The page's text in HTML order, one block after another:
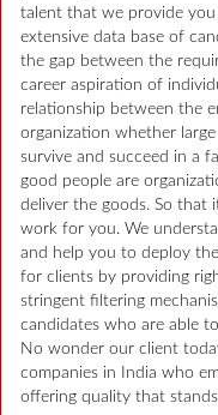
talent that we provide
extensive data base of
the gap between the
career aspiration of
relationship between the
organization whether
survive and succeed in a
good people are
deliver the goods. So that
work for you. We
and help you to deploy
for clients by providing
stringent filtering
candidates who are able
No wonder our client
companies in India who
offering quality that